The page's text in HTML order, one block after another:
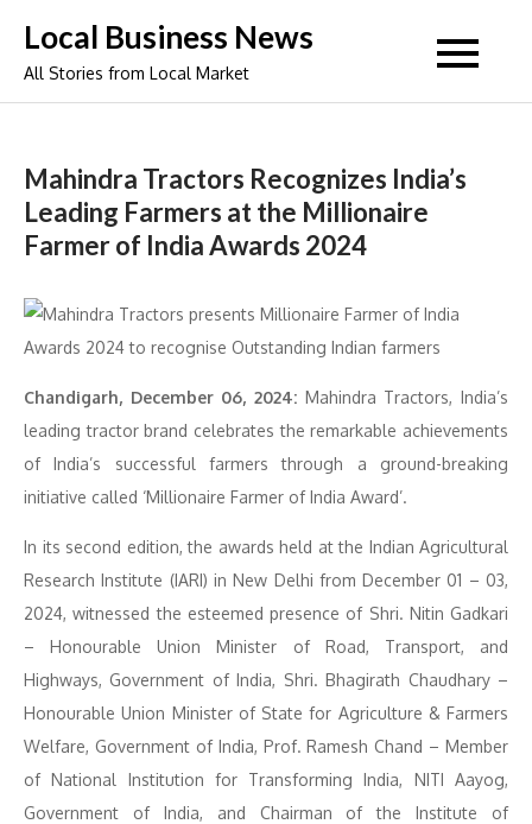
content
Local Business News
All Stories from Local Market
Mahindra Tractors Recognizes India’s
Leading Farmers at the Millionaire
Farmer of India Awards 2024
Chandigarh, December 06, 2024: Mahindra Tractors, India’s
leading tractor brand celebrates the remarkable achievements
of India’s successful farmers through a ground-breaking
initiative called ‘Millionaire Farmer of India Award’.
In its second edition, the awards held at the Indian Agricultural
Research Institute (IARI) in New Delhi from December 01 – 03,
2024, witnessed the esteemed presence of Shri. Nitin Gadkari
– Honourable Union Minister of Road, Transport, and
Highways, Government of India, Shri. Bhagirath Chaudhary –
Honourable Union Minister of State for Agriculture & Farmers
Welfare, Government of India, Prof. Ramesh Chand – Member
of National Institution for Transforming India, NITI Aayog,
Government of India, and Chairman of the Institute of